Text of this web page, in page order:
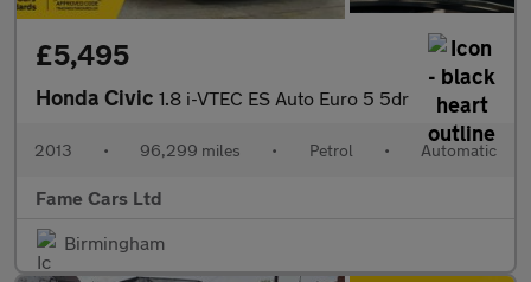
£5,495
Honda Civic 1.8 i-VTEC ES Auto Euro 5 5dr
2013 • 96,299 miles • Petrol • Automatic
Fame Cars Ltd
Birmingham